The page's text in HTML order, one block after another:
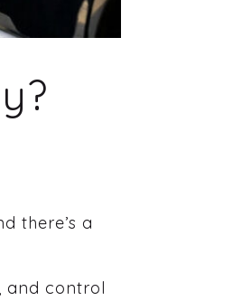
there’s a
and control